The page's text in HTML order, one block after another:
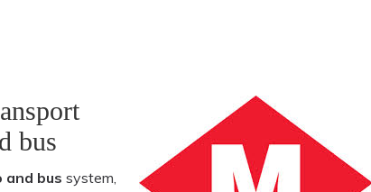
bus
and bus system,